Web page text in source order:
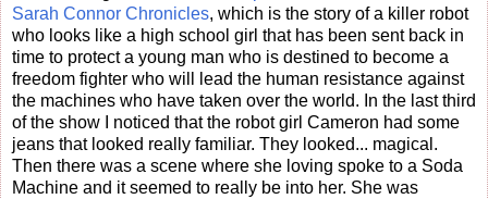
Sarah Connor Chronicles, which is the story of a killer robot
who looks like a high school girl that has been sent back in
time to protect a young man who is destined to become a
freedom fighter who will lead the human resistance against
the machines who have taken over the world. In the last third
of the show I noticed that the robot girl Cameron had some
jeans that looked really familiar. They looked... magical.
Then there was a scene where she loving spoke to a Soda
Machine and it seemed to really be into her. She was